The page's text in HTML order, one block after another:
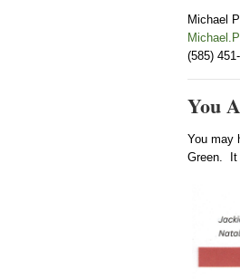
Michael
(585)
You
You may
Green. It